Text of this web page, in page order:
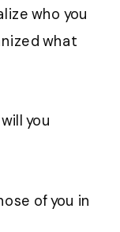
who you
what
you
of you in